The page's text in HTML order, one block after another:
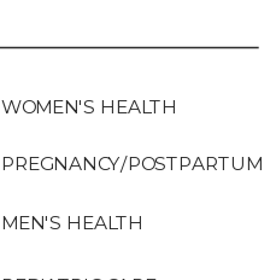
WOMEN'S HEALTH
MEN'S HEALTH
PREGNANCY/POSTPARTUM